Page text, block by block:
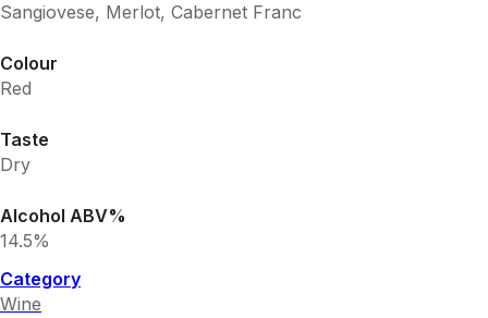
Sangiovese, Merlot, Cabernet Franc
Colour
Red
Taste
Dry
Alcohol ABV%
14.5%
Category
Wine